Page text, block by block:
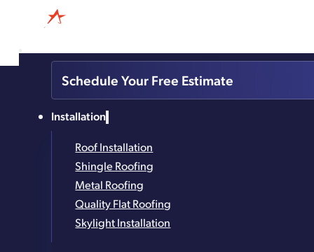
Schedule Your Free Estimate
Installation
Roof Installation
Shingle Roofing
Metal Roofing
Quality Flat Roofing
Skylight Installation
838-384-0917
Based on 327
reviews
powered by
Reliable Roof
Prevent Damage From Winter ‘Til Spring